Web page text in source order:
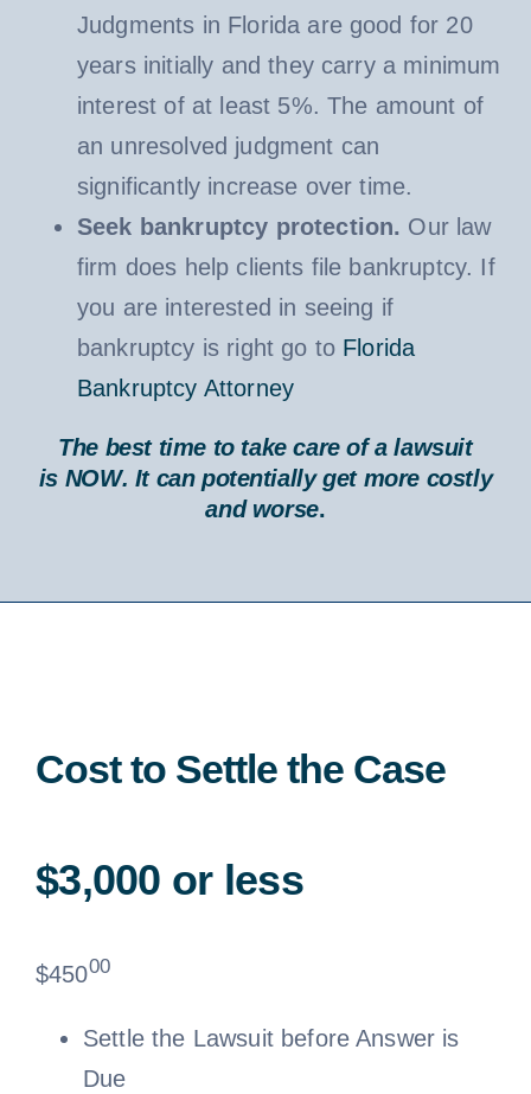
Judgments in Florida are good for 20
years initially and they carry a minimum
interest of at least 5%. The amount of
an unresolved judgment can
significantly increase over time.
Seek bankruptcy protection. Our law
firm does help clients file bankruptcy. If
you are interested in seeing if
bankruptcy is right go to Florida
Bankruptcy Attorney
The best time to take care of a lawsuit
is NOW. It can potentially get more costly
and worse.
Cost to Settle the Case
$3,000 or less
$45000
Settle the Lawsuit before Answer is
Due